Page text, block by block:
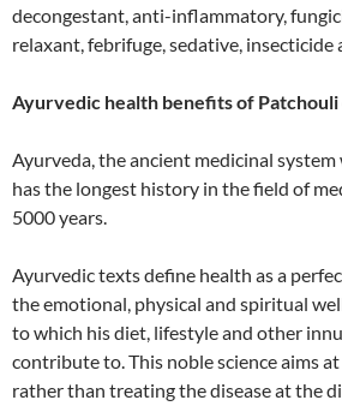
decongestant, anti-inflammatory,
relaxant, febrifuge, sedative, insecticide
Ayurvedic health benefits of Patchouli
Ayurveda, the ancient medicinal
has the longest history in the field of
5000 years.
Ayurvedic texts define health as a
the emotional, physical and spiritual
to which his diet, lifestyle and other
contribute to. This noble science aims
rather than treating the disease at the